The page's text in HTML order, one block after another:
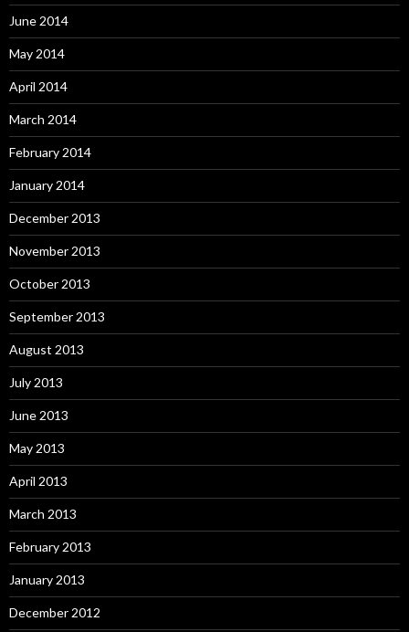
June 2014
May 2014
April 2014
March 2014
February 2014
January 2014
December 2013
November 2013
October 2013
September 2013
August 2013
July 2013
June 2013
May 2013
April 2013
March 2013
February 2013
January 2013
December 2012